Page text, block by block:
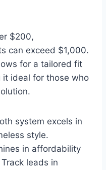
$200,
can exceed $1,000.
for a tailored fit
it ideal for those who
system excels in
style.
in affordability
leads in